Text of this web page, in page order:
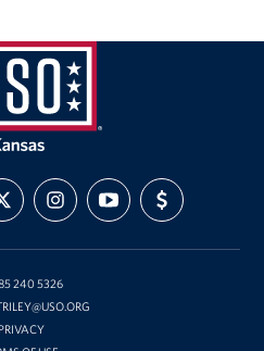
FOLLOW
US
ON
SUBSCRIBE
TO
OUR
ON
SUPPORT
US
WITH
240 5326
PRIVACY